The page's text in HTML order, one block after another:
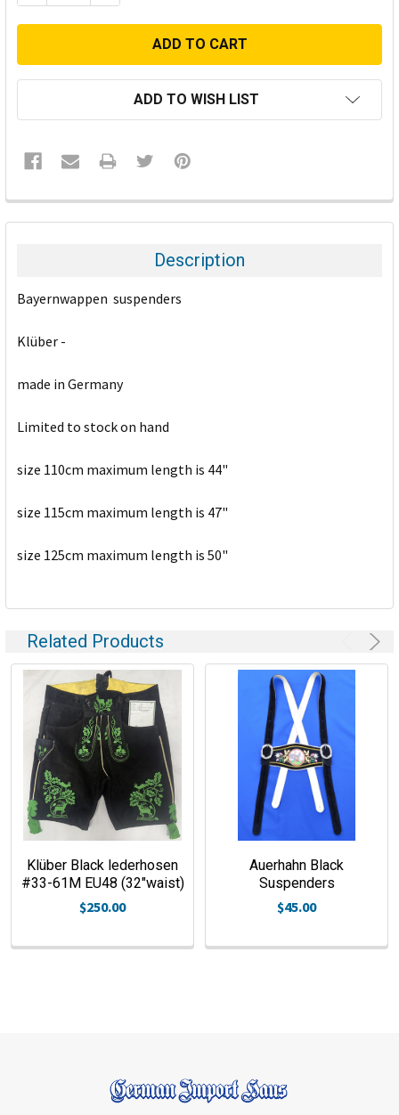
ADD TO WISH LIST
FREQUENTLY
BOUGHT
ALL
ADD
Description
Bayernwappen suspenders
Klüber -
made in Germany
Limited to stock on hand
size 110cm maximum length is 44"
size 115cm maximum length is 47"
size 125cm maximum length is 50"
Related Products
Klüber Black lederhosen
#33-61M EU48 (32"waist)
$250.00
Auerhahn Black
Suspenders
$45.00